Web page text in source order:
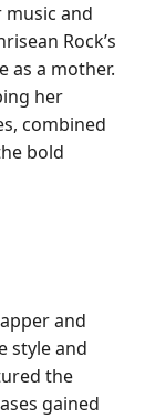
music and
Rock’s
as a mother.
her
combined
bold
and
style and
the
gained